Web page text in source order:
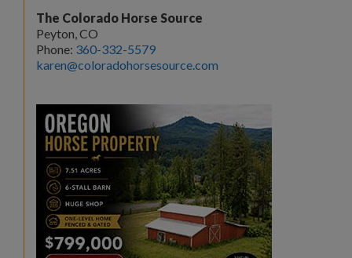
The Colorado Horse Source
Peyton, CO
Phone: 360-332-5579
karen@coloradohorsesource.com